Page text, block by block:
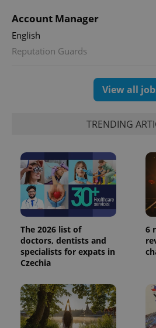
Account Manager
English
Reputation Guards
View all
TRENDING
The 2026 list of
doctors, dentists and
specialists for expats in
Czechia
6